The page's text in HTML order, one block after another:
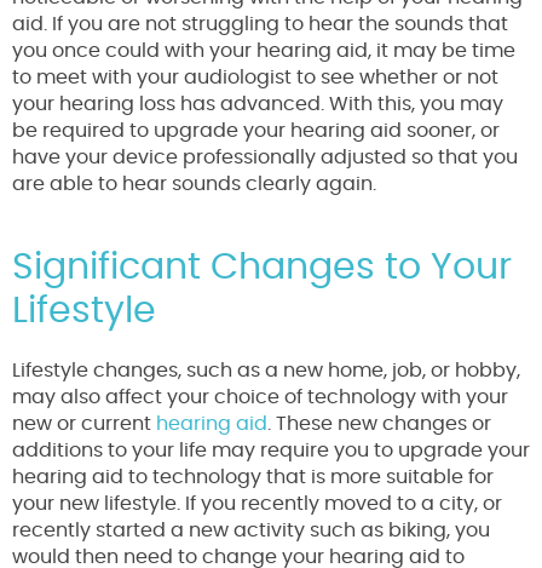
aid. If you are not struggling to hear the sounds that
you once could with your hearing aid, it may be time
to meet with your audiologist to see whether or not
your hearing loss has advanced. With this, you may
be required to upgrade your hearing aid sooner, or
have your device professionally adjusted so that you
are able to hear sounds clearly again.
Significant Changes to Your
Lifestyle
Lifestyle changes, such as a new home, job, or hobby,
may also affect your choice of technology with your
new or current hearing aid
. These new changes or
additions to your life may require you to upgrade your
hearing aid to technology that is more suitable for
your new lifestyle. If you recently moved to a city, or
recently started a new activity such as biking, you
would then need to change your hearing aid to